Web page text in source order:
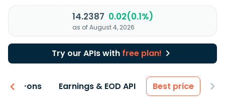
14.2387 0.02(0.1%)
as of August 4, 2026
Try our APIs with free plan!
Add-ons Earnings & EOD API Best price